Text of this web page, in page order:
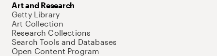
Art and Research
Getty Library
Art Collection
Research Collections
Search Tools and Databases
Open Content Program